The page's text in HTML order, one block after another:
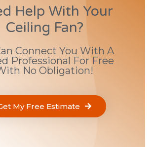
Help With Your
Ceiling Fan?
Connect You With A
Professional For Free
No Obligation!
My Free Estimate